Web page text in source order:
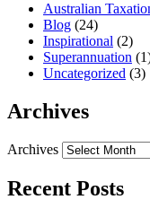
Australian
Blog (24)
Inspirational (2)
Superannuation
Uncategorized (3)
Archives
Archives
Recent Posts